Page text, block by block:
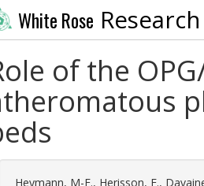
White Rose
of the
Heymann, M-F., Herisson, F.,